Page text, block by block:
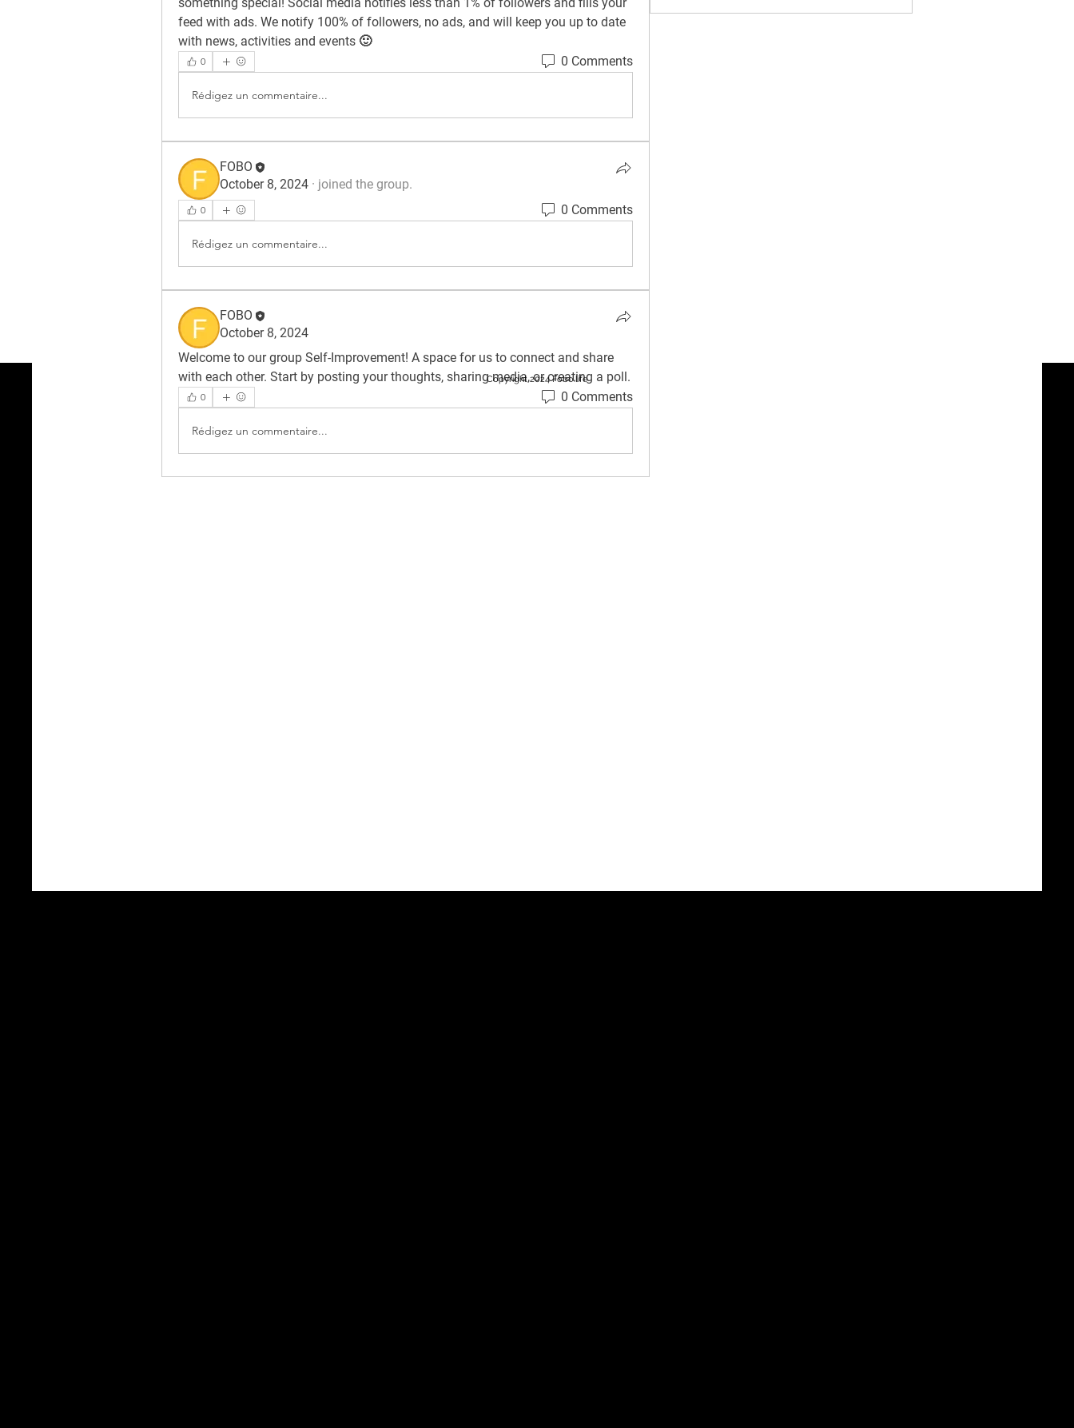
feed with ads. We notify 100% of followers, no ads, and will keep you up to date
with news, activities and events 🙂
0 0 Comments
Rédigez un commentaire...
FOBO
October 8, 2024 · joined the group.
0 0 Comments
Rédigez un commentaire...
FOBO
October 8, 2024
Welcome to our group Self-Improvement! A space for us to connect and share
with each other. Start by posting your thoughts, sharing media, or creating a poll.
0 0 Comments
Rédigez un commentaire...
Copyright 2024 Fobo.life